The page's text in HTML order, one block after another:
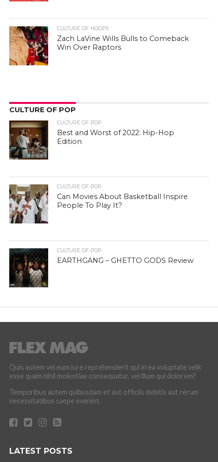
CULTURE OF HOOPS
Zach LaVine Wills Bulls to Comeback
Win Over Raptors
CULTURE OF POP
CULTURE OF POP
Best and Worst of 2022: Hip-Hop
Edition
CULTURE OF POP
Can Movies About Basketball Inspire
People To Play It?
CULTURE OF POP
EARTHGANG – GHETTO GODS Review
Quis autem vel eum iure reprehenderit qui in ea voluptate velit
esse quam nihil molestiae consequatur, vel illum qui dolorem?
Temporibus autem quibusdam et aut officiis debitis aut rerum
necessitatibus saepe eveniet.
LATEST POSTS